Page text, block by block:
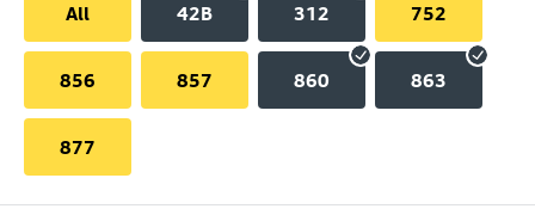
All
42B 312 752
856 857 860 863
877